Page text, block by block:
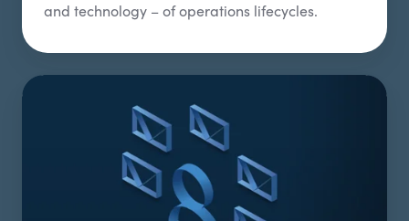
and technology – of operations lifecycles.
Communication